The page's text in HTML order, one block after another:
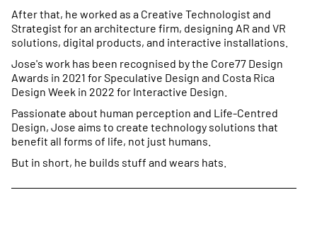
After that, he worked as a Creative Technologist and
Strategist for an architecture firm, designing AR and VR
solutions, digital products, and interactive installations.
Jose's work has been recognised by the Core77 Design
Awards in 2021 for Speculative Design and Costa Rica
Design Week in 2022 for Interactive Design.
Passionate about human perception and Life-Centred
Design, Jose aims to create technology solutions that
benefit all forms of life, not just humans.
But in short, he builds stuff and wears hats.